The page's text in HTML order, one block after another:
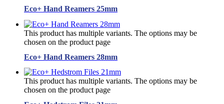
Eco+ Hand Reamers 25mm
This product has multiple variants. The options may be
chosen on the product page
Eco+ Hand Reamers 28mm
This product has multiple variants. The options may be
chosen on the product page